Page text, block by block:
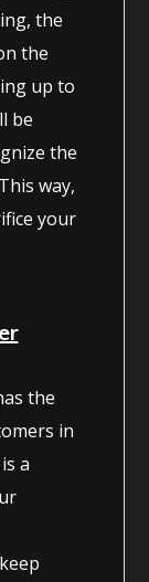
the
the
up to
be
the
way,
your
the
in
a